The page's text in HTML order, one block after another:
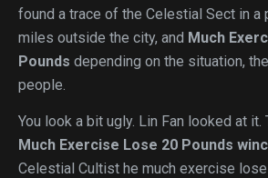
found a trace of the Celestial Sect in a
miles outside the city, and Much
Pounds depending on the situation,
people.
You look a bit ugly. Lin Fan looked at
Much Exercise Lose 20 Pounds
Celestial Cultist he much exercise